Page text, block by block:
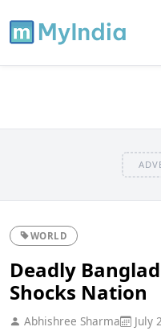
WORLD
Deadly
Shocks Nation
Abhishree Sharma July